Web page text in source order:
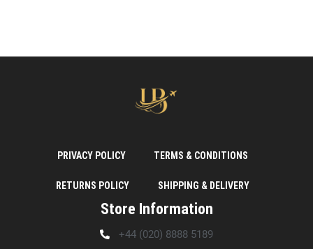
PRIVACY POLICY TERMS & CONDITIONS
RETURNS POLICY SHIPPING & DELIVERY
Store Information
+44 (020) 8888 5189